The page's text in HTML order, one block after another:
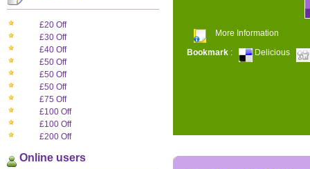
£20 Off
£30 Off
£40 Off
£50 Off
£50 Off
£50 Off
£75 Off
£100 Off
£100 Off
£200 Off
Online users
More Information
Bookmark : Delicious